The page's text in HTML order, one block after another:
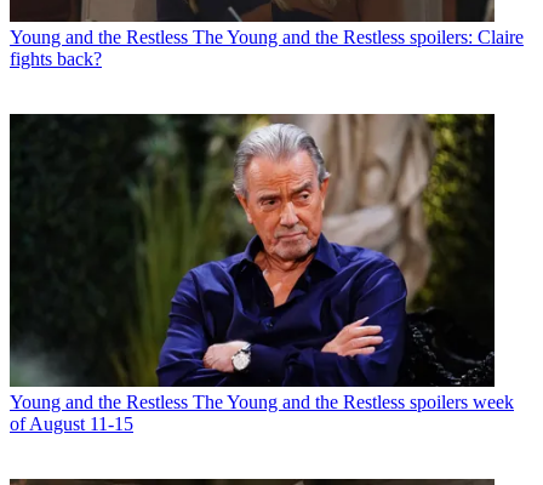
Young and the Restless The Young and the Restless spoilers: Claire
fights back?
Young and the Restless The Young and the Restless spoilers week
of August 11-15